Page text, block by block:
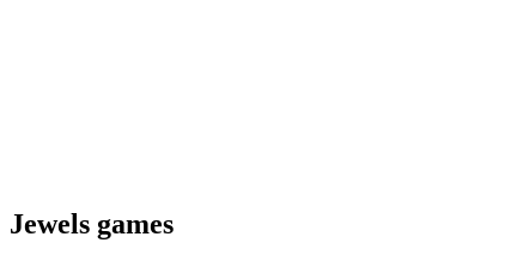
Jewels games